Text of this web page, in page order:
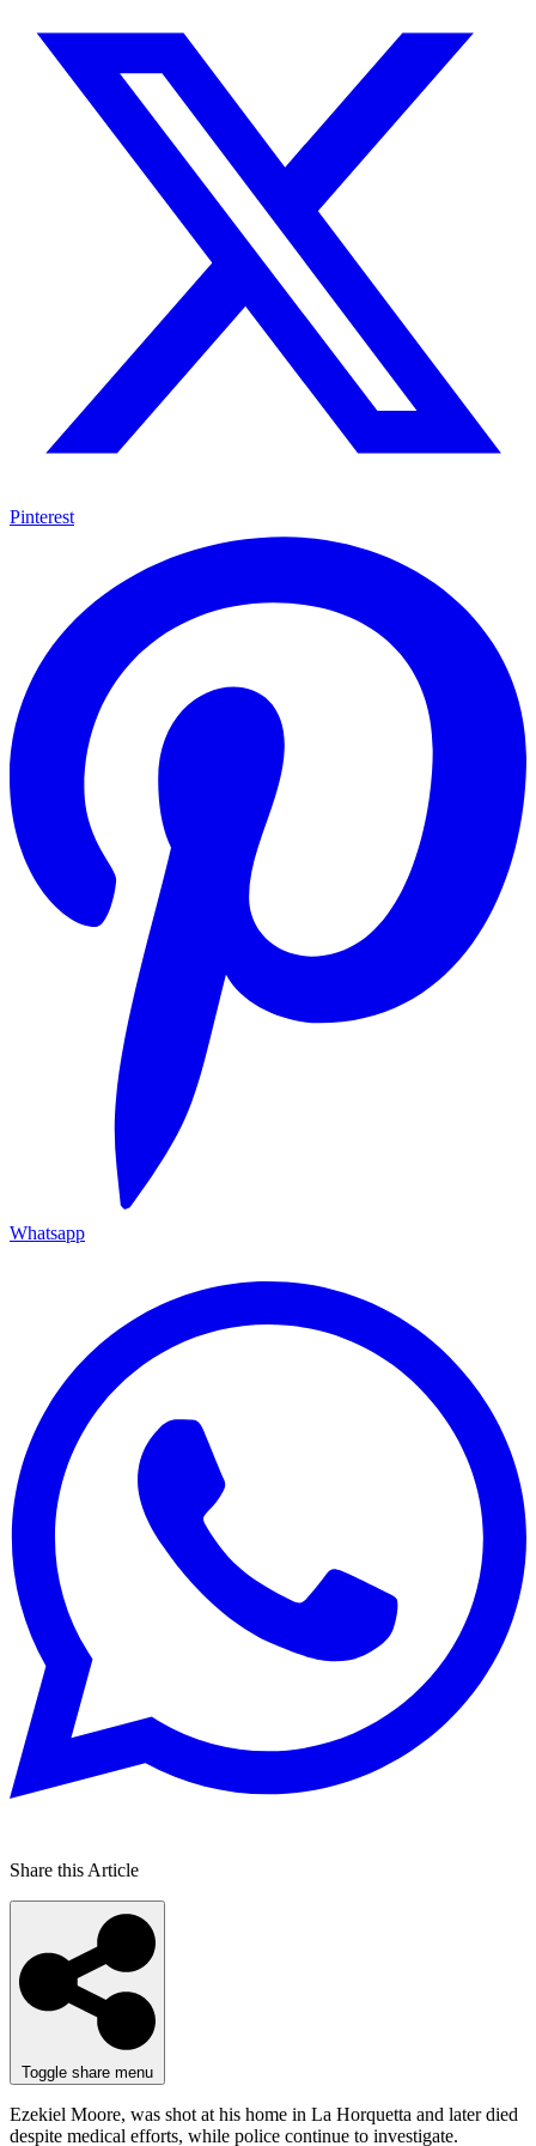
Pinterest
Whatsapp
Share this Article
Toggle share menu
Ezekiel Moore, was shot at his home in La Horquetta and later died
despite medical efforts, while police continue to investigate.